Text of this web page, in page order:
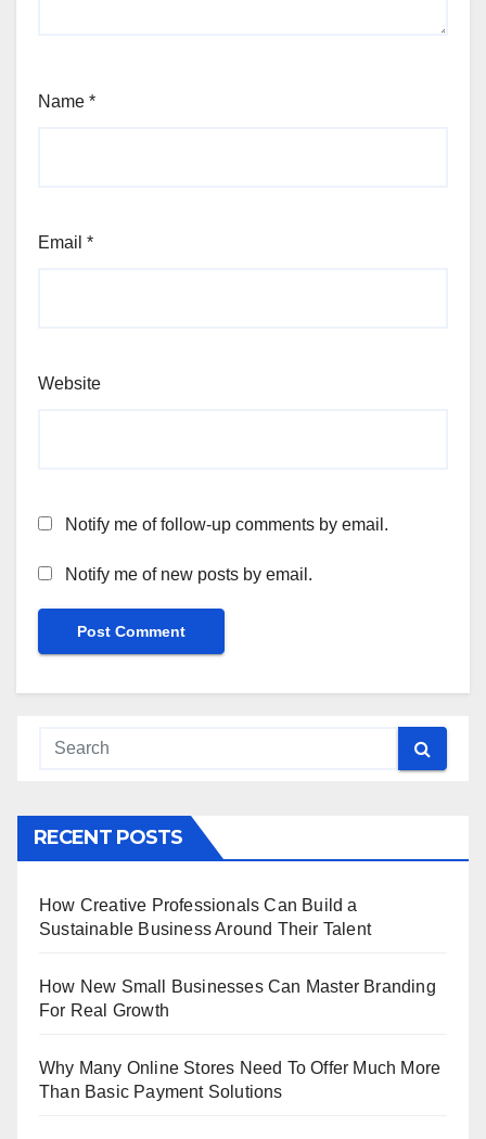
Name *
Email *
Website
Notify me of follow-up comments by email.
Notify me of new posts by email.
RECENT POSTS
How Creative Professionals Can Build a
Sustainable Business Around Their Talent
How New Small Businesses Can Master Branding
For Real Growth
Why Many Online Stores Need To Offer Much More
Than Basic Payment Solutions